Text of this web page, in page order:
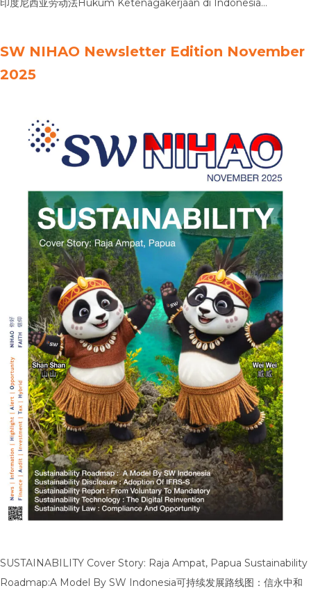
印度尼西亚劳动法Hukum Ketenagakerjaan di Indonesia
Protection Law in Indonesia印尼个人数据保护法Hukum
SW NIHAO Newsletter Edition November
2025
SUSTAINABILITY Cover Story: Raja Ampat, Papua Sustainability
Roadmap:A Model By SW Indonesia可持续发展路线图：信永中和